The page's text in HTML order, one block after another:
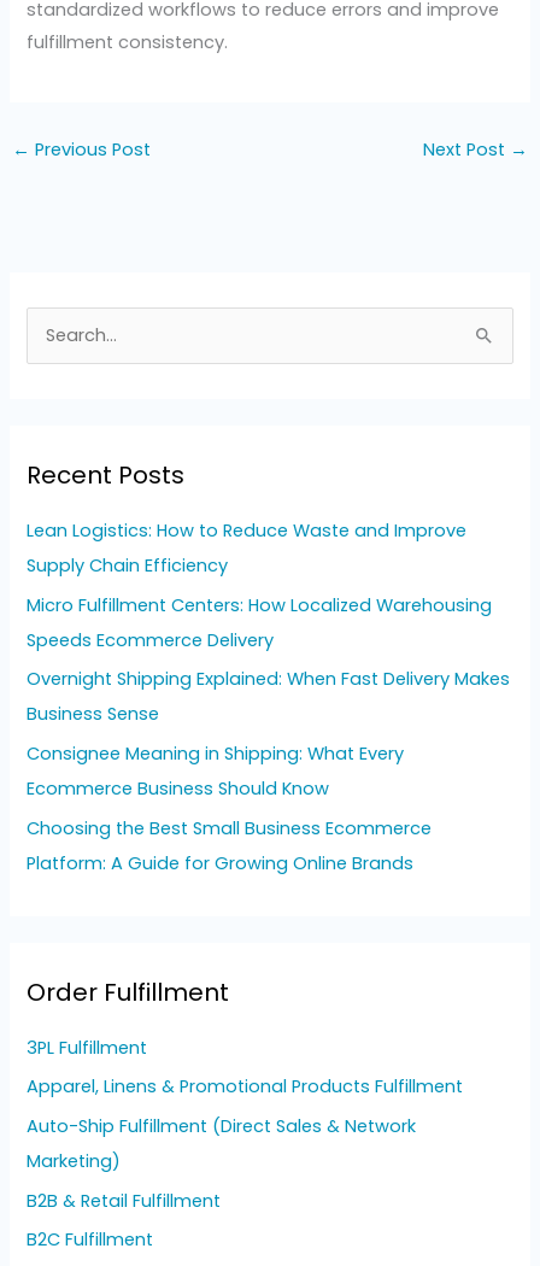
standardized workflows to reduce errors and improve
fulfillment consistency.
← Previous Post Next Post →
c
r
:
Recent Posts
Lean Logistics: How to Reduce Waste and Improve
Supply Chain Efficiency
Micro Fulfillment Centers: How Localized Warehousing
Speeds Ecommerce Delivery
Overnight Shipping Explained: When Fast Delivery Makes
Business Sense
Consignee Meaning in Shipping: What Every
Ecommerce Business Should Know
Choosing the Best Small Business Ecommerce
Platform: A Guide for Growing Online Brands
Order Fulfillment
3PL Fulfillment
Apparel, Linens & Promotional Products Fulfillment
Auto-Ship Fulfillment (Direct Sales & Network
Marketing)
B2B & Retail Fulfillment
B2C Fulfillment